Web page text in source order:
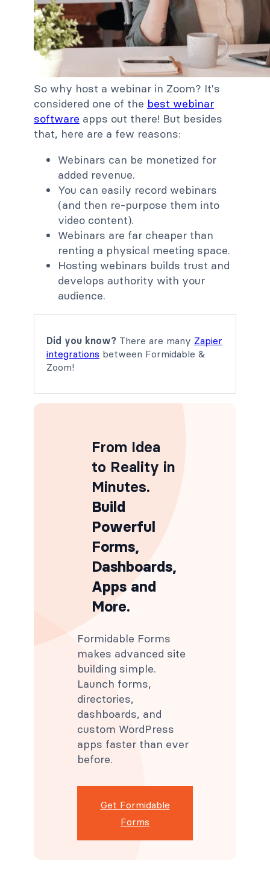
So why host a webinar in Zoom? It's
considered one of the best webinar
software apps out there! But besides
that, here are a few reasons:
Webinars can be monetized for
added revenue.
You can easily record webinars
(and then re-purpose them into
video content).
Webinars are far cheaper than
renting a physical meeting space.
Hosting webinars builds trust and
develops authority with your
audience.
Did you know? There are many Zapier
integrations between Formidable &
Zoom!
From Idea
to Reality in
Minutes.
Build
Powerful
Forms,
Dashboards,
Apps and
More.
Formidable Forms
makes advanced site
building simple.
Launch forms,
directories,
dashboards, and
custom WordPress
apps faster than ever
before.
Get Formidable
Forms